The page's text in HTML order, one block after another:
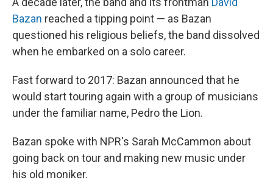
Bazan reached a tipping point — as Bazan
questioned his religious beliefs, the band dissolved
when he embarked on a solo career.
Fast forward to 2017: Bazan announced that he
would start touring again with a group of musicians
under the familiar name, Pedro the Lion.
Bazan spoke with NPR's Sarah McCammon about
going back on tour and making new music under
his old moniker.